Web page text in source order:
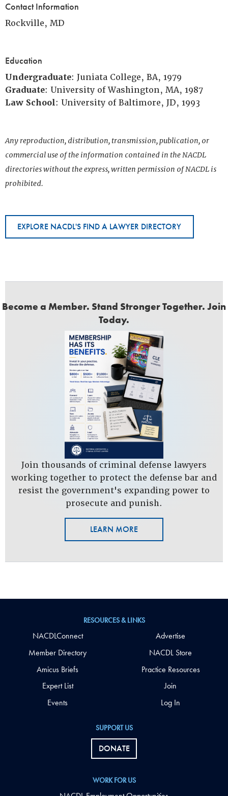
Contact Information
Rockville, MD
Education
Undergraduate: Juniata College, BA, 1979
Graduate: University of Washington, MA, 1987
Law School: University of Baltimore, JD, 1993
Any reproduction, distribution, transmission, publication, or
commercial use of the information contained in the NACDL
directories without the express, written permission of NACDL is
prohibited.
EXPLORE NACDL'S FIND A LAWYER DIRECTORY
Become a Member. Stand Stronger Together. Join
Today.
Join thousands of criminal defense lawyers
working together to protect the defense bar and
resist the government's expanding power to
prosecute and punish.
LEARN MORE
SUPPORT US
DONATE
WORK FOR US
RESOURCES & LINKS
NACDLConnect
Member Directory
Amicus Briefs
Expert List
Events
Advertise
NACDL Store
Practice Resources
Join
Log In